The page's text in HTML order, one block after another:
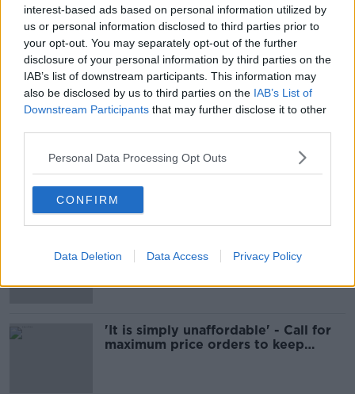
interest-based ads based on personal information utilized by
us or personal information disclosed to third parties prior to
your opt-out. You may separately opt-out of the further
disclosure of your personal information by third parties on the
IAB’s list of downstream participants. This information may
also be disclosed by us to third parties on the IAB’s List of
Downstream Participants that may further disclose it to other
Personal Data Processing Opt Outs
CONFIRM
Data Deletion Data Access Privacy Policy
How is the Government going to
tackle the cost of living?
NEWSTALK BREAKFAST
10 FEB 2022
Increase in €100 electricity credit
being examined to cut energy costs
energy payments for all households
'It is simply unaffordable' - Call for
maximum price orders to keep